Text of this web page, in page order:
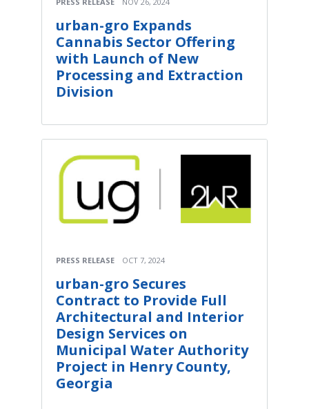
urban-gro Expands
Cannabis Sector Offering
with Launch of New
Processing and Extraction
Division
PRESS RELEASE OCT 7, 2024
urban-gro Secures
Contract to Provide Full
Architectural and Interior
Design Services on
Municipal Water Authority
Project in Henry County,
Georgia